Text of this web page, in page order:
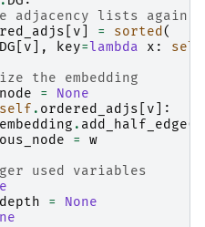
adjacency lists again
v = sorted(
DG v ], key= lambda x : self
the embedding
=
None
self . ordered_adjs v ]:
embedding . add_half_edge(
=
w
used variables
=
None